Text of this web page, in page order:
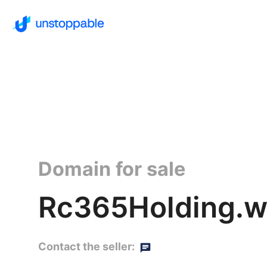
Domain for sale
Contact the seller: